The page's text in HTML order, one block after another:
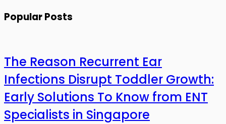
Popular Posts
The Reason Recurrent Ear
Infections Disrupt Toddler Growth:
Early Solutions To Know from ENT
Specialists in Singapore